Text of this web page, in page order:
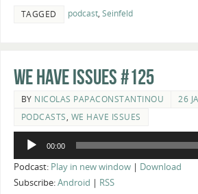
TAGGED podcast, Seinfeld
We Have Issues #125
BY NICOLAS PAPACONSTANTINOU
26
PODCASTS, WE HAVE ISSUES
Audio
00:00
Podcast: Play in new window| Download
Subscribe:Android | RSS